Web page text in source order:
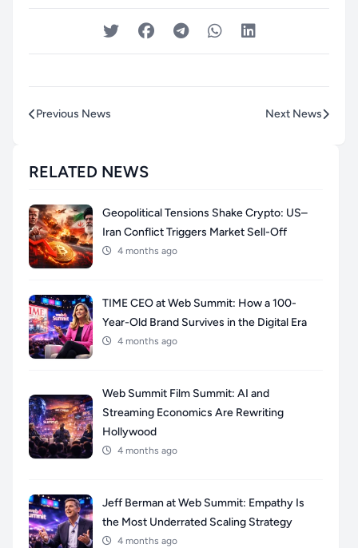
Previous News Next News
RELATED NEWS
Geopolitical Tensions Shake Crypto: US–
Iran Conflict Triggers Market Sell-Off
4 months ago
TIME CEO at Web Summit: How a 100-
Year-Old Brand Survives in the Digital Era
4 months ago
Web Summit Film Summit: AI and
Streaming Economics Are Rewriting
Hollywood
4 months ago
Jeff Berman at Web Summit: Empathy Is
the Most Underrated Scaling Strategy
4 months ago